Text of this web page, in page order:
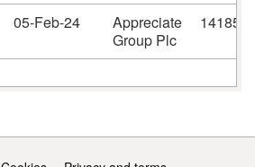
05-Feb-24
Appreciate
Group Plc
14185.5